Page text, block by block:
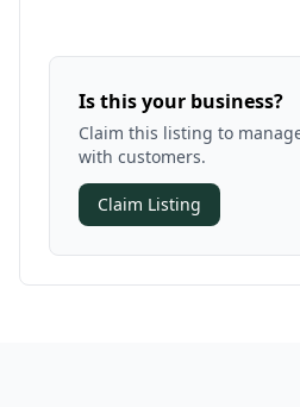
Is this your business?
Claim this listing to
with customers.
Claim Listing